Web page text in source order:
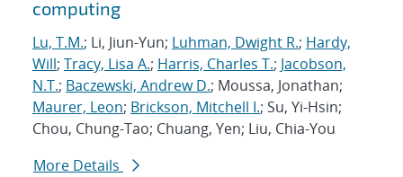
computing
Lu, T.M.; Li, Jiun-Yun; Luhman, Dwight R.; Hardy,
Will; Tracy, Lisa A.; Harris, Charles T.; Jacobson,
N.T.; Baczewski, Andrew D.; Moussa, Jonathan;
Maurer, Leon; Brickson, Mitchell I.; Su, Yi-Hsin;
Chou, Chung-Tao; Chuang, Yen; Liu, Chia-You
More Details